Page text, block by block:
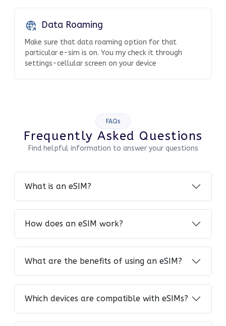
Data Roaming
Make sure that data roaming option for that
particular e-sim is on. You my check it through
settings-cellular screen on your device
FAQs
Frequently Asked Questions
Find helpful information to answer your questions
What is an eSIM?
How does an eSIM work?
What are the benefits of using an eSIM?
Which devices are compatible with eSIMs?